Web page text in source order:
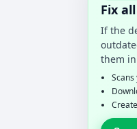
Fix
If the
them